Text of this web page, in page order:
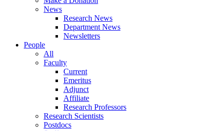
News
Research News
Department News
Newsletters
People
All
Faculty
Current
Emeritus
Adjunct
Affiliate
Research Professors
Research Scientists
Postdocs